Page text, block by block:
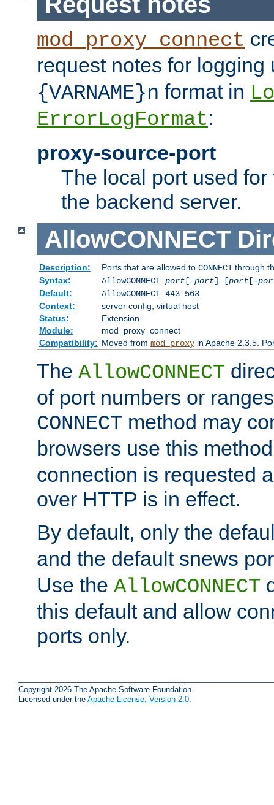
mod_proxy_connect
request notes for
{VARNAME}n format in
ErrorLogFormat:
proxy-source-port
The local port used
the backend server.
AllowCONNECT
Description: Ports that are allowed to CONNECTthrough
Syntax:
AllowCONNECT port[-port] [port[-
Default:
AllowCONNECT 443 563
Context:
server config, virtual host
Status:
Extension
Module:
mod_proxy_connect
Compatibility: Moved from mod_proxyin Apache 2.3.5.
The AllowCONNECT
of port numbers or
CONNECT method may
browsers use this
connection is requested
over HTTP is in effect.
By default, only the
and the default snews
Use the AllowCONNECT
this default and allow
ports only.
Copyright 2026 The Apache Software Foundation.
Licensed under the Apache License, Version 2.0